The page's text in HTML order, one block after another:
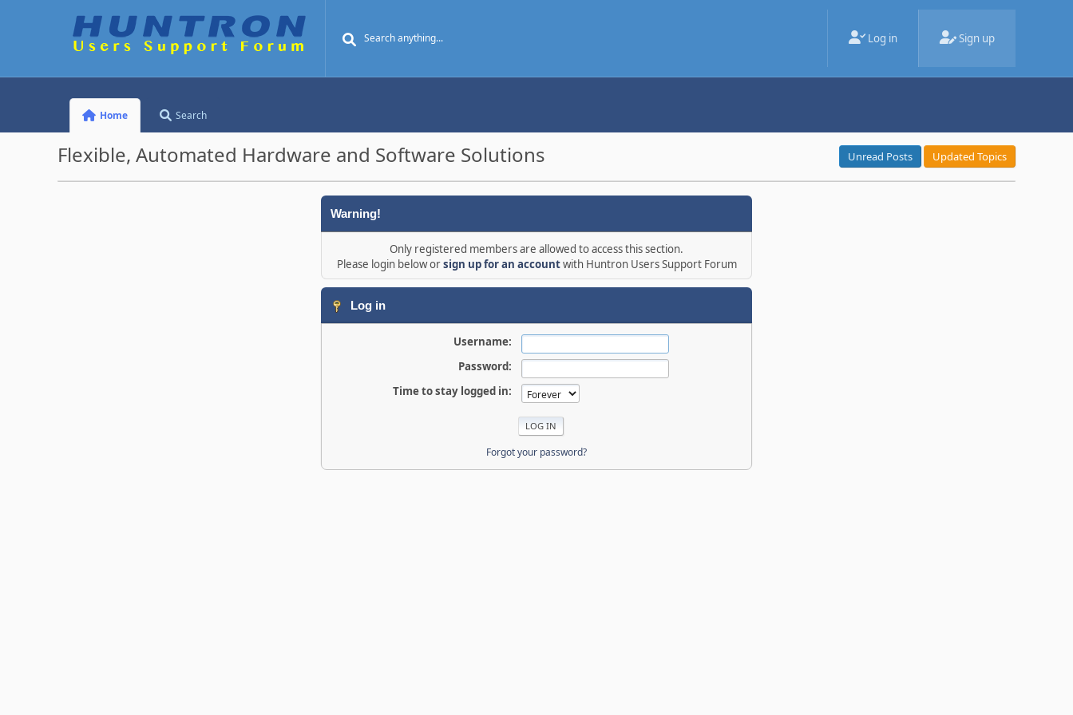
Log in Sign up
Home Search
Flexible, Automated Hardware and Software Solutions Unread Posts Updated Topics
Warning!
Only registered members are allowed to access this section.
Please login below orsign up for an accountwith Huntron Users Support Forum
Log in
Username:
Password:
Time to stay logged in:
Forgot your password?